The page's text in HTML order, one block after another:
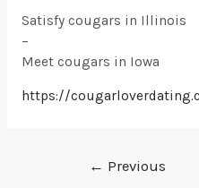
Satisfy cougars in Illinois
–
Meet cougars in Iowa
https://
← Previous